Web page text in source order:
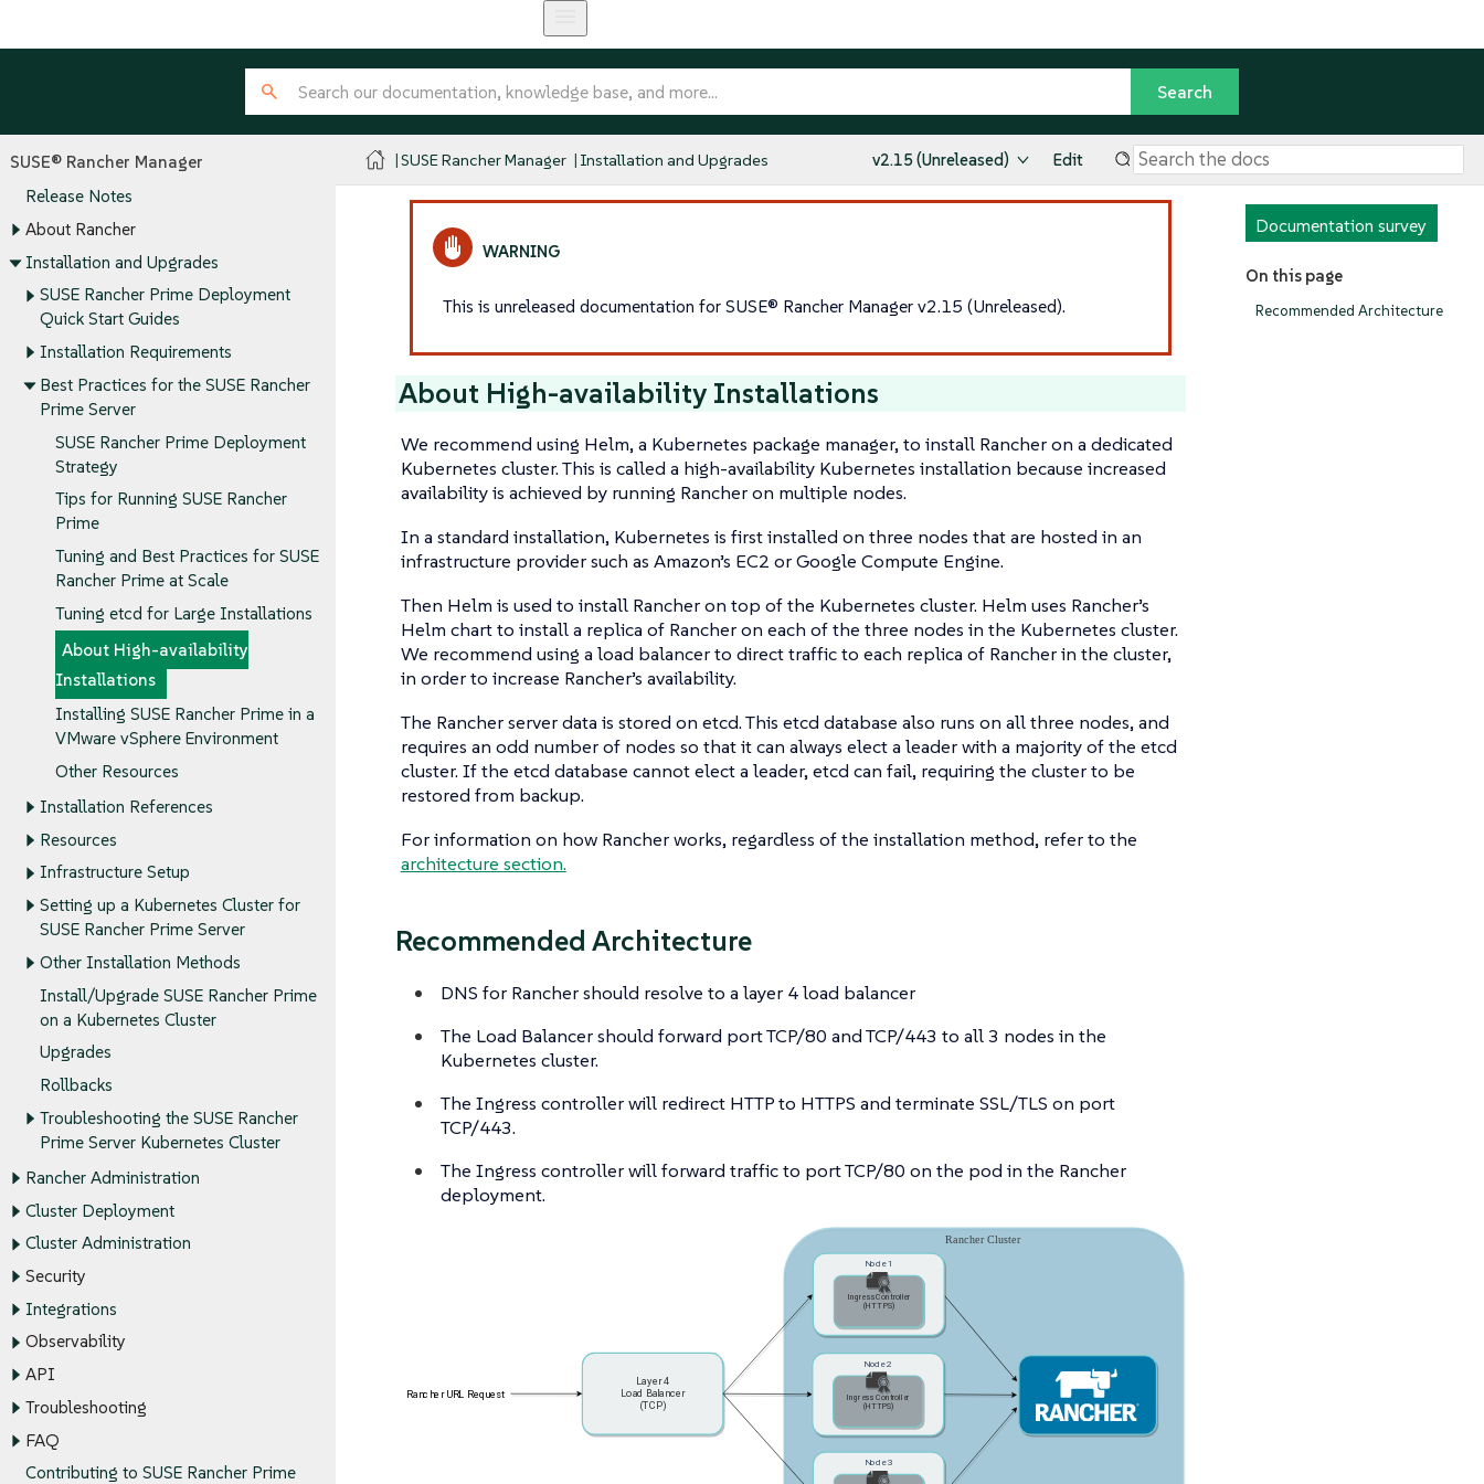
SUSE® Rancher Manager
Release Notes
About Rancher
Installation and Upgrades
SUSE Rancher Prime Deployment
Quick Start Guides
Installation Requirements
Best Practices for the SUSE Rancher
Prime Server
SUSE Rancher Prime Deployment
Strategy
Tips for Running SUSE Rancher
Prime
Tuning and Best Practices for SUSE
Rancher Prime at Scale
Tuning etcd for Large Installations
About High-availability
Installations
Installing SUSE Rancher Prime in a
VMware vSphere Environment
Other Resources
Installation References
Resources
Infrastructure Setup
Setting up a Kubernetes Cluster for
SUSE Rancher Prime Server
Other Installation Methods
Install/Upgrade SUSE Rancher Prime
on a Kubernetes Cluster
Upgrades
Rollbacks
Troubleshooting the SUSE Rancher
Prime Server Kubernetes Cluster
Rancher Administration
Cluster Deployment
Cluster Administration
Security
Integrations
Observability
API
Troubleshooting
FAQ
Contributing to SUSE Rancher Prime
SUSE Rancher Manager Installation and Upgrades v2.15 (Unreleased) Edit
Documentation survey
On this page
Recommended Architecture
This is unreleased documentation for SUSE® Rancher Manager v2.15 (Unreleased).
About High-availability Installations
We recommend using Helm, a Kubernetes package manager, to install Rancher on a dedicated
Kubernetes cluster. This is called a high-availability Kubernetes installation because increased
availability is achieved by running Rancher on multiple nodes.
In a standard installation, Kubernetes is first installed on three nodes that are hosted in an
infrastructure provider such as Amazon’s EC2 or Google Compute Engine.
Then Helm is used to install Rancher on top of the Kubernetes cluster. Helm uses Rancher’s
Helm chart to install a replica of Rancher on each of the three nodes in the Kubernetes cluster.
We recommend using a load balancer to direct traffic to each replica of Rancher in the cluster,
in order to increase Rancher’s availability.
The Rancher server data is stored on etcd. This etcd database also runs on all three nodes, and
requires an odd number of nodes so that it can always elect a leader with a majority of the etcd
cluster. If the etcd database cannot elect a leader, etcd can fail, requiring the cluster to be
restored from backup.
For information on how Rancher works, regardless of the installation method, refer to the
architecture section.
Recommended Architecture
DNS for Rancher should resolve to a layer 4 load balancer
The Load Balancer should forward port TCP/80 and TCP/443 to all 3 nodes in the
Kubernetes cluster.
The Ingress controller will redirect HTTP to HTTPS and terminate SSL/TLS on port
TCP/443.
The Ingress controller will forward traffic to port TCP/80 on the pod in the Rancher
deployment.